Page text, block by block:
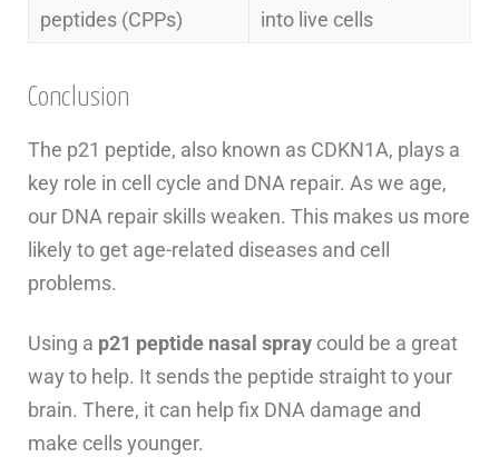
peptides (CPPs)
into live cells
Conclusion
The p21 peptide, also known as CDKN1A, plays a
key role in cell cycle and DNA repair. As we age,
our DNA repair skills weaken. This makes us more
likely to get age-related diseases and cell
problems.
Using a p21 peptide nasal spray could be a great
way to help. It sends the peptide straight to your
brain. There, it can help fix DNA damage and
make cells younger.